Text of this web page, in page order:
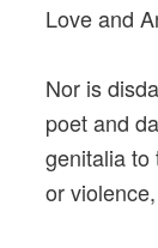
Love and
Nor is
poet and
genitalia to
or